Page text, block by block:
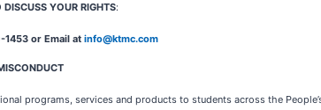
YOUR RIGHTS:
or Email at info@ktmc.com
programs, services and products to students across the